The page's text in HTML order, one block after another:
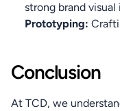
strong brand
Prototyping:
Conclusion
At TCD, we